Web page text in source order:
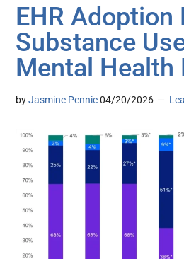
EHR Adoption
Substance
Mental Health
byJasmine Pennic 04/20/2026